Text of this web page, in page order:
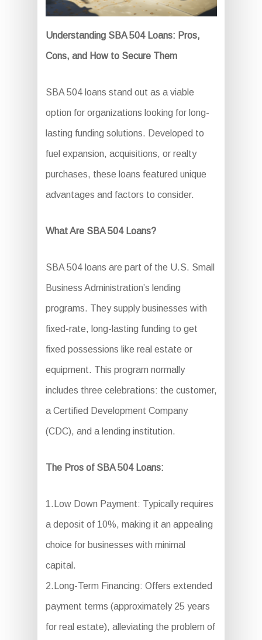
Understanding SBA 504 Loans: Pros,
Cons, and How to Secure Them
SBA 504 loans stand out as a viable
option for organizations looking for long-
lasting funding solutions. Developed to
fuel expansion, acquisitions, or realty
purchases, these loans featured unique
advantages and factors to consider.
What Are SBA 504 Loans?
SBA 504 loans are part of the U.S. Small
Business Administration’s lending
programs. They supply businesses with
fixed-rate, long-lasting funding to get
fixed possessions like real estate or
equipment. This program normally
includes three celebrations: the customer,
a Certified Development Company
(CDC), and a lending institution.
The Pros of SBA 504 Loans:
1.Low Down Payment: Typically requires
a deposit of 10%, making it an appealing
choice for businesses with minimal
capital.
2.Long-Term Financing: Offers extended
payment terms (approximately 25 years
for real estate), alleviating the problem of